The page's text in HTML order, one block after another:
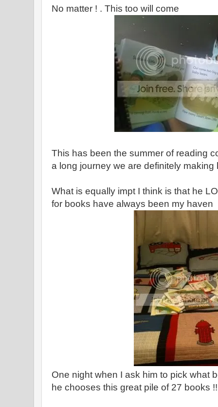
No matter ! . This too will come
This has been the summer of reading
a long journey we are definitely making
What is equally impt I think is that he
for books have always been my haven
One night when I ask him to pick what
he chooses this great pile of 27 books